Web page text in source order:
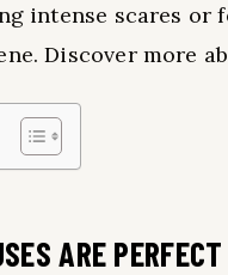
intense scares or
Discover more
ARE